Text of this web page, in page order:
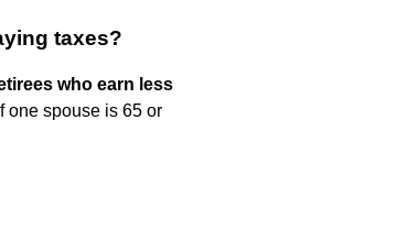
taxes?
who earn less
one spouse is 65 or